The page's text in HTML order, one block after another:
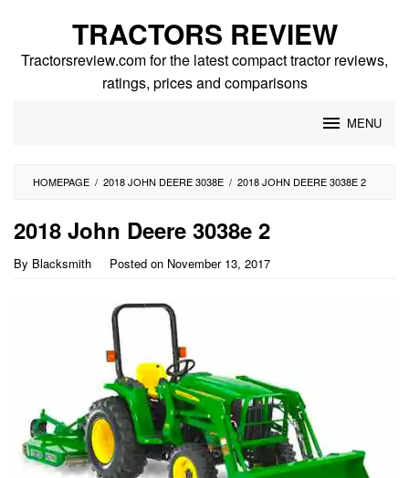
content
TRACTORS REVIEW
Tractorsreview.com for the latest compact tractor reviews,
ratings, prices and comparisons
MENU
HOMEPAGE / 2018 JOHN DEERE 3038E / 2018 JOHN DEERE 3038E 2
2018 John Deere 3038e 2
By Blacksmith Posted on November 13, 2017